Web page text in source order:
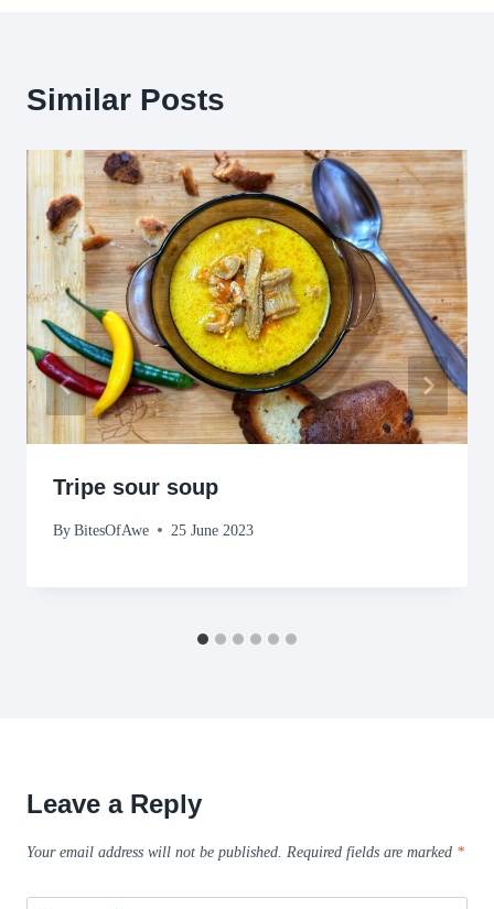
Similar Posts
Tripe sour soup
By BitesOfAwe 25 June 2023
Leave a Reply
Your email address will not be published. Required fields are marked *